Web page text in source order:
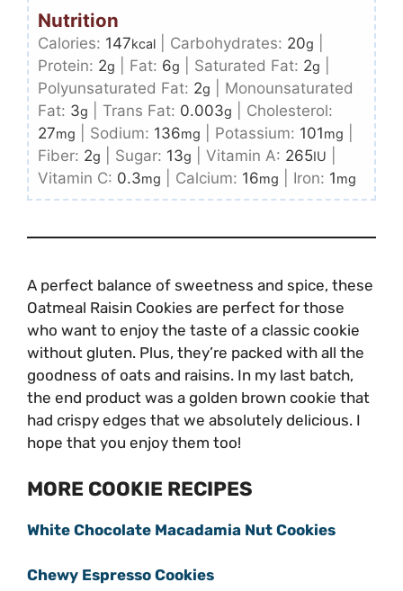
Nutrition
Calories: 147kcal Carbohydrates: 20g
Protein: 2g Fat: 6g Saturated Fat: 2g
Polyunsaturated Fat: 2g
Monounsaturated
Fat: 3g Trans Fat: 0.003g
Cholesterol:
27mg Sodium: 136mg Potassium: 101mg
Fiber: 2g Sugar: 13g Vitamin A: 265IU
Vitamin C: 0.3mg Calcium: 16mg Iron: 1mg
A perfect balance of sweetness and spice, these
Oatmeal Raisin Cookies are perfect for those
who want to enjoy the taste of a classic cookie
without gluten. Plus, they’re packed with all the
goodness of oats and raisins. In my last batch,
the end product was a golden brown cookie that
had crispy edges that we absolutely delicious. I
hope that you enjoy them too!
MORE COOKIE RECIPES
White Chocolate Macadamia Nut Cookies
Chewy Espresso Cookies